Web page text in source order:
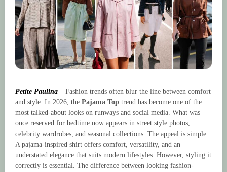
Petite Paulina – Fashion trends often blur the line between comfort
and style. In 2026, the Pajama Top trend has become one of the
most talked-about looks on runways and social media. What was
once reserved for bedtime now appears in street style photos,
celebrity wardrobes, and seasonal collections. The appeal is simple.
A pajama-inspired shirt offers comfort, versatility, and an
understated elegance that suits modern lifestyles. However, styling it
correctly is essential. The difference between looking fashion-